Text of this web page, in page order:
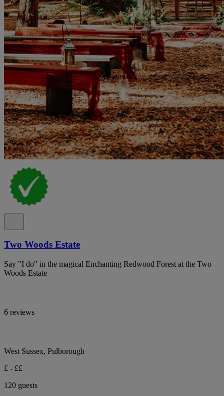
Two Woods Estate
Say "I do" in the magical Enchanting Redwood Forest at the Two
Woods Estate
6 reviews
West Sussex, Pulborough
£ - ££
120 guests